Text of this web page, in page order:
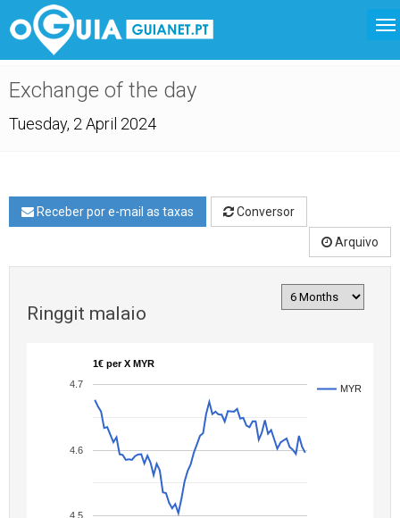
Exchange of the day
Tuesday, 2 April 2024
Receber por e-mail as taxas Conversor
Arquivo
Ringgit malaio
1€ per X MYR
MYR
4.5
4.6
4.7